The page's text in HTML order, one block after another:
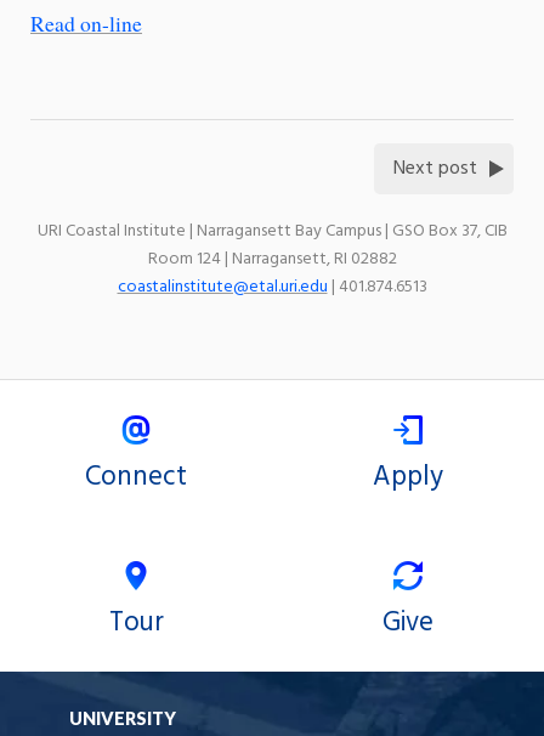
Read on-line
Next post
URI Coastal Institute | Narragansett Bay Campus | GSO Box 37, CIB
Room 124 | Narragansett, RI 02882
coastalinstitute@etal.uri.edu| 401.874.6513
Connect Apply
Tour Give
UNIVERSITY